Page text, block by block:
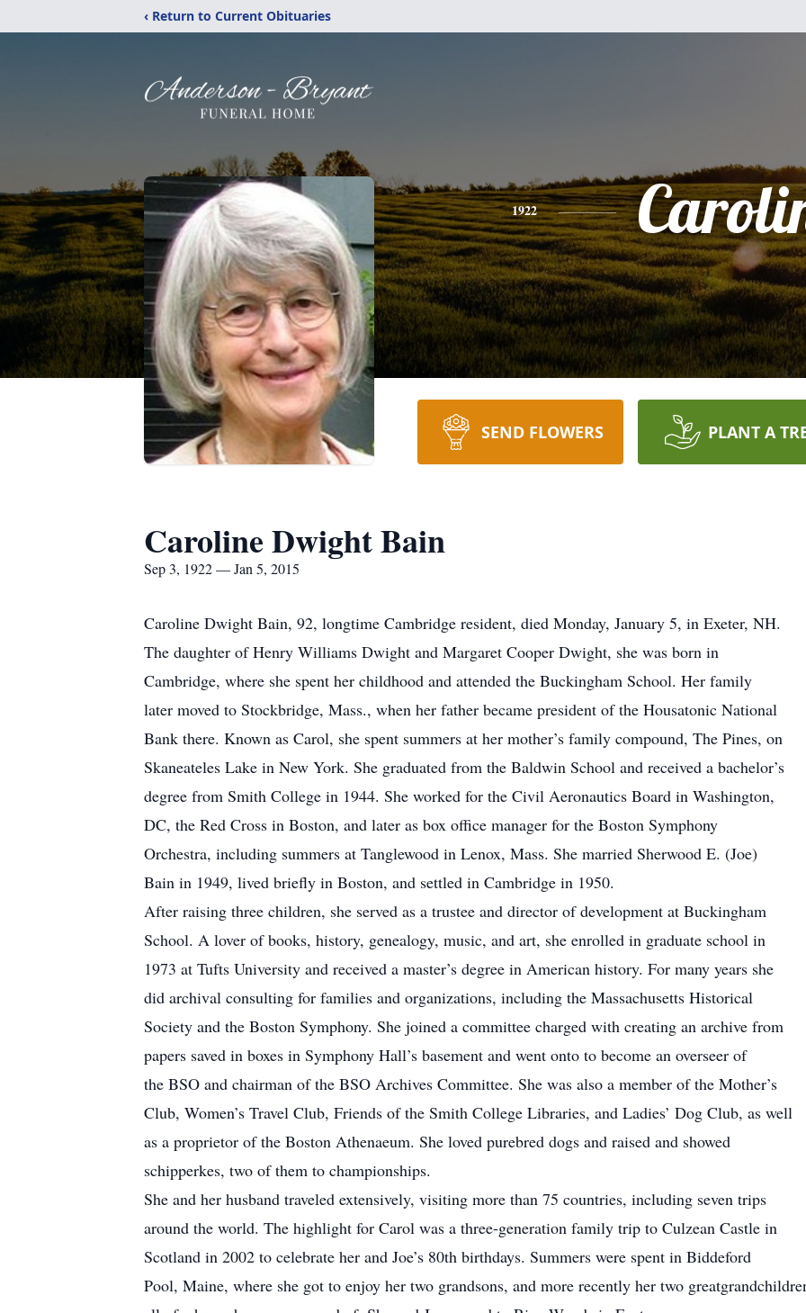
‹ Return to Current Obituaries
1922
SEND FLOWERS PLANT A
Caroline Dwight Bain
Sep 3, 1922 — Jan 5, 2015
Caroline Dwight Bain, 92, longtime Cambridge resident, died Monday, January 5, in Exeter, NH.
The daughter of Henry Williams Dwight and Margaret Cooper Dwight, she was born in
Cambridge, where she spent her childhood and attended the Buckingham School. Her family
later moved to Stockbridge, Mass., when her father became president of the Housatonic National
Bank there. Known as Carol, she spent summers at her mother’s family compound, The Pines, on
Skaneateles Lake in New York. She graduated from the Baldwin School and received a bachelor’s
degree from Smith College in 1944. She worked for the Civil Aeronautics Board in Washington,
DC, the Red Cross in Boston, and later as box office manager for the Boston Symphony
Orchestra, including summers at Tanglewood in Lenox, Mass. She married Sherwood E. (Joe)
Bain in 1949, lived briefly in Boston, and settled in Cambridge in 1950.
After raising three children, she served as a trustee and director of development at Buckingham
School. A lover of books, history, genealogy, music, and art, she enrolled in graduate school in
1973 at Tufts University and received a master’s degree in American history. For many years she
did archival consulting for families and organizations, including the Massachusetts Historical
Society and the Boston Symphony. She joined a committee charged with creating an archive from
papers saved in boxes in Symphony Hall’s basement and went onto to become an overseer of
the BSO and chairman of the BSO Archives Committee. She was also a member of the Mother’s
Club, Women’s Travel Club, Friends of the Smith College Libraries, and Ladies’ Dog Club, as well
as a proprietor of the Boston Athenaeum. She loved purebred dogs and raised and showed
schipperkes, two of them to championships.
She and her husband traveled extensively, visiting more than 75 countries, including seven trips
around the world. The highlight for Carol was a three-generation family trip to Culzean Castle in
Scotland in 2002 to celebrate her and Joe’s 80th birthdays. Summers were spent in Biddeford
Pool, Maine, where she got to enjoy her two grandsons, and more recently her two